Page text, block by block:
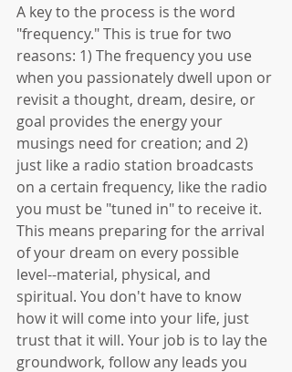
A key to the process is the word
"frequency." This is true for two
reasons: 1) The frequency you use
when you passionately dwell upon or
revisit a thought, dream, desire, or
goal provides the energy your
musings need for creation; and 2)
just like a radio station broadcasts
on a certain frequency, like the radio
you must be "tuned in" to receive it.
This means preparing for the arrival
of your dream on every possible
level--material, physical, and
spiritual. You don't have to know
how it will come into your life, just
trust that it will. Your job is to lay the
groundwork, follow any leads you